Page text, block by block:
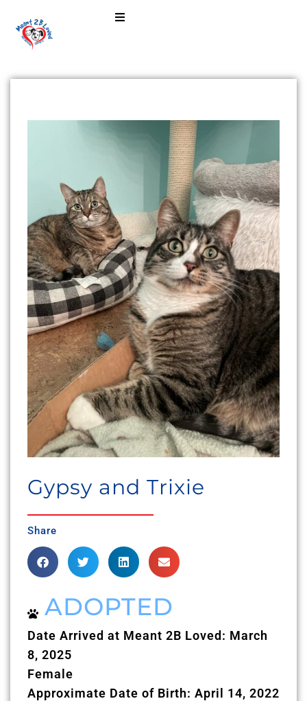
Gypsy and Trixie
Share
ADOPTED
Date Arrived at Meant 2B Loved: March
8, 2025
Female
Approximate Date of Birth: April 14, 2022